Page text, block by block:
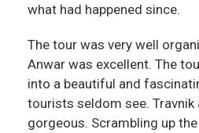
what had happened since.
The tour was very well
Anwar was excellent. The
into a beautiful and
tourists seldom see. Travnik
gorgeous. Scrambling up